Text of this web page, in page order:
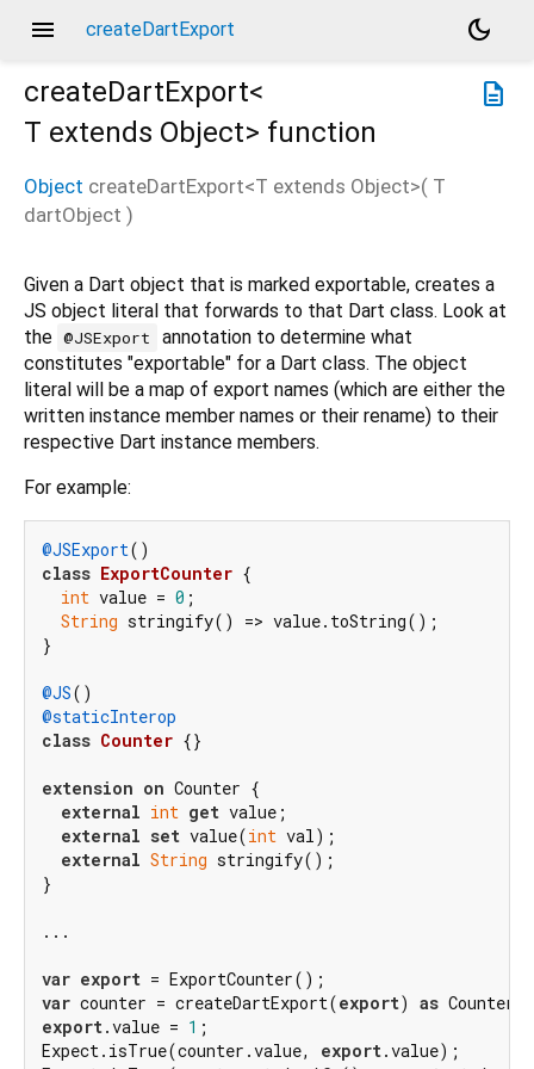
menu createDartExport
dark_mode
description
createDartExport<
T extends Object> function
Object createDartExport<T extends Object>( T
dartObject )
Given a Dart object that is marked exportable, creates a
JS object literal that forwards to that Dart class. Look at
the @JSExport
annotation to determine what
constitutes "exportable" for a Dart class. The object
literal will be a map of export names (which are either the
written instance member names or their rename) to their
respective Dart instance members.
For example:
@JSExport
class ExportCounter {
int value = 0 ;
String stringify() => value.toString();
}
@JS
@staticInterop
class Counter {}
extension on Counter {
external int get value;
external set value(int val);
external String stringify();
}
...
var export
var counter = createDartExport(export) as
export.value = 1 ;
Expect.isTrue(counter.value, export.value);